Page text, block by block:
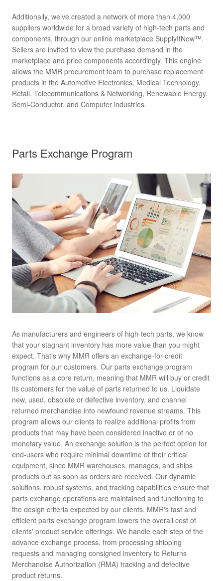
Additionally, we’ve created a network of more than 4,000
suppliers worldwide for a broad variety of high-tech parts and
components, through our online marketplace SupplyItNow™.
Sellers are invited to view the purchase demand in the
marketplace and price components accordingly. This engine
allows the MMR procurement team to purchase replacement
products in the Automotive Electronics, Medical Technology,
Retail, Telecommunications & Networking, Renewable Energy,
Semi-Conductor, and Computer industries.
Parts Exchange Program
As manufacturers and engineers of high-tech parts, we know
that your stagnant inventory has more value than you might
expect. That's why MMR offers an exchange-for-credit
program for our customers. Our parts exchange program
functions as a core return, meaning that MMR will buy or credit
its customers for the value of parts returned to us. Liquidate
new, used, obsolete or defective inventory, and channel
returned merchandise into newfound revenue streams. This
program allows our clients to realize additional profits from
products that may have been considered inactive or of no
monetary value. An exchange solution is the perfect option for
end-users who require minimal downtime of their critical
equipment, since MMR warehouses, manages, and ships
products out as soon as orders are received. Our dynamic
solutions, robust systems, and tracking capabilities ensure that
parts exchange operations are maintained and functioning to
the design criteria expected by our clients. MMR's fast and
efficient parts exchange program lowers the overall cost of
clients' product service offerings. We handle each step of the
advance exchange process, from processing shipping
requests and managing consigned inventory to Returns
Merchandise Authorization (RMA) tracking and defective
product returns.